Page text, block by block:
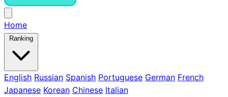
Home
Ranking
English Russian Spanish Portuguese German French
Japanese Korean Chinese Italian